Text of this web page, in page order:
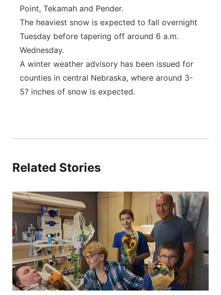
Point, Tekamah and Pender.
The heaviest snow is expected to fall overnight
Tuesday before tapering off around 6 a.m.
Wednesday.
A winter weather advisory has been issued for
counties in central Nebraska, where around 3-
5? inches of snow is expected.
Related Stories